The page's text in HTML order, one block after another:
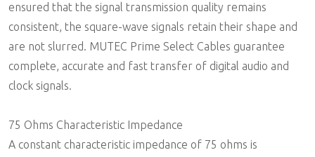
ensured that the signal transmission quality remains
consistent, the square-wave signals retain their shape and
are not slurred. MUTEC Prime Select Cables guarantee
complete, accurate and fast transfer of digital audio and
clock signals.
75 Ohms Characteristic Impedance
A constant characteristic impedance of 75 ohms is